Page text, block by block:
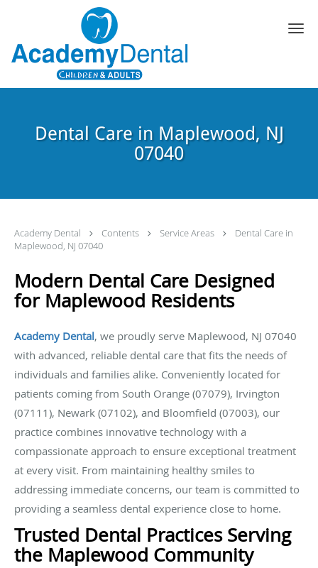
Skip to main content
Dental Care in Maplewood, NJ
07040
Academy Dental Contents Service Areas
Dental Care in
Maplewood, NJ 07040
Modern Dental Care Designed
for Maplewood Residents
Academy Dental, we proudly serve Maplewood, NJ 07040
with advanced, reliable dental care that fits the needs of
individuals and families alike. Conveniently located for
patients coming from South Orange (07079), Irvington
(07111), Newark (07102), and Bloomfield (07003), our
practice combines innovative technology with a
compassionate approach to ensure exceptional treatment
at every visit. From maintaining healthy smiles to
addressing immediate concerns, our team is committed to
providing a seamless dental experience close to home.
Trusted Dental Practices Serving
the Maplewood Community